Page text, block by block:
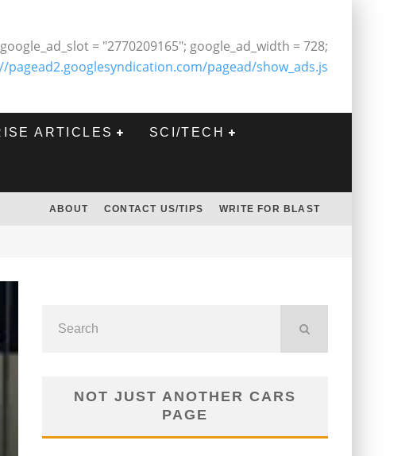
= "2770209165"; google_ad_width = 728;
//pagead2.googlesyndication.com/pagead/show_ads.js
ARTICLES SCI/TECH
ABOUT CONTACT US/TIPS WRITE FOR BLAST
NOT JUST ANOTHER CARS
PAGE